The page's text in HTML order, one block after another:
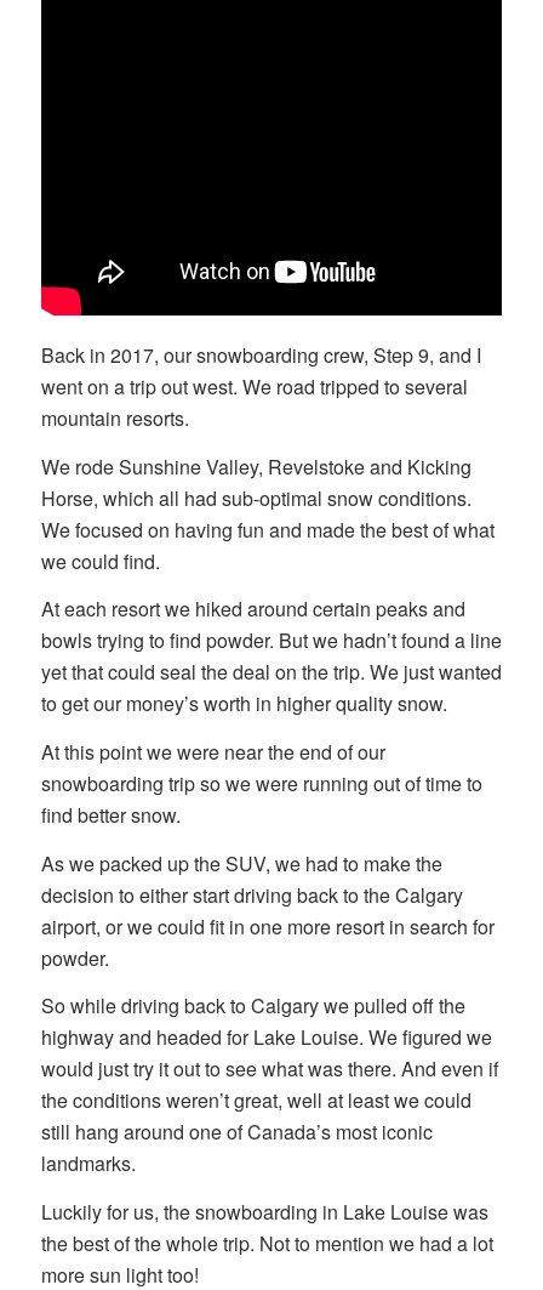
Back in 2017, our snowboarding crew, Step 9, and I
went on a trip out west. We road tripped to several
mountain resorts.
We rode Sunshine Valley, Revelstoke and Kicking
Horse, which all had sub-optimal snow conditions.
We focused on having fun and made the best of what
we could find.
At each resort we hiked around certain peaks and
bowls trying to find powder. But we hadn’t found a line
yet that could seal the deal on the trip. We just wanted
to get our money’s worth in higher quality snow.
At this point we were near the end of our
snowboarding trip so we were running out of time to
find better snow.
As we packed up the SUV, we had to make the
decision to either start driving back to the Calgary
airport, or we could fit in one more resort in search for
powder.
So while driving back to Calgary we pulled off the
highway and headed for Lake Louise. We figured we
would just try it out to see what was there. And even if
the conditions weren’t great, well at least we could
still hang around one of Canada’s most iconic
landmarks.
Luckily for us, the snowboarding in Lake Louise was
the best of the whole trip. Not to mention we had a lot
more sun light too!